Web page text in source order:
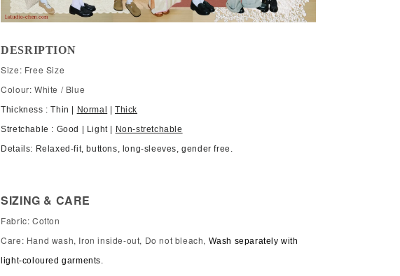
DESRIPTION
Size: Free Size
Colour: White / Blue
Thickness : Thin | Normal |Thick
Stretchable : Good | Light |
Non-stretchable
Details: Relaxed-fit, buttons, long-sleeves, gender free.
SIZING & CARE
Fabric: Cotton
Care: Hand wash, Iron inside-out, Do not bleach, Wash separately with
light-coloured garments.